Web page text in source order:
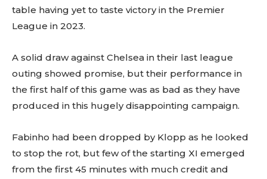
table having yet to taste victory in the Premier
League in 2023.
A solid draw against Chelsea in their last league
outing showed promise, but their performance in
the first half of this game was as bad as they have
produced in this hugely disappointing campaign.
Fabinho had been dropped by Klopp as he looked
to stop the rot, but few of the starting XI emerged
from the first 45 minutes with much credit and